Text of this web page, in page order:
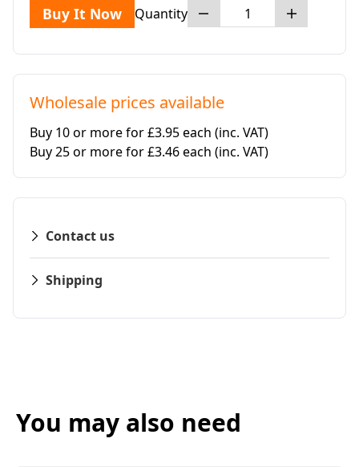
Buy It Now Quantity
Wholesale prices available
Buy 10 or more for £3.95 each (inc. VAT)
Buy 25 or more for £3.46 each (inc. VAT)
Contact us
Shipping
You may also need